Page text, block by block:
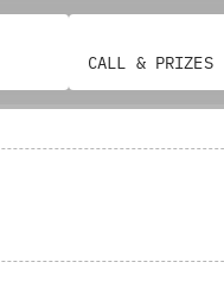
CALL & PRIZES